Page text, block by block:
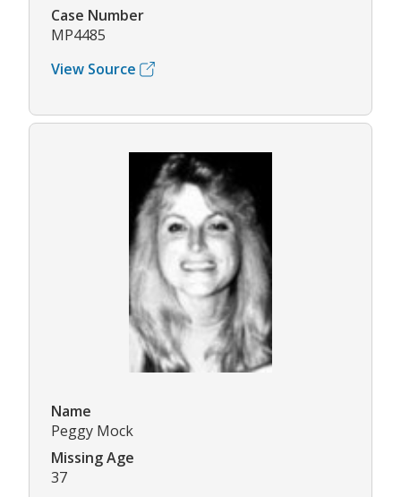
Case Number
MP4485
View Source
Name
Peggy Mock
Missing Age
37